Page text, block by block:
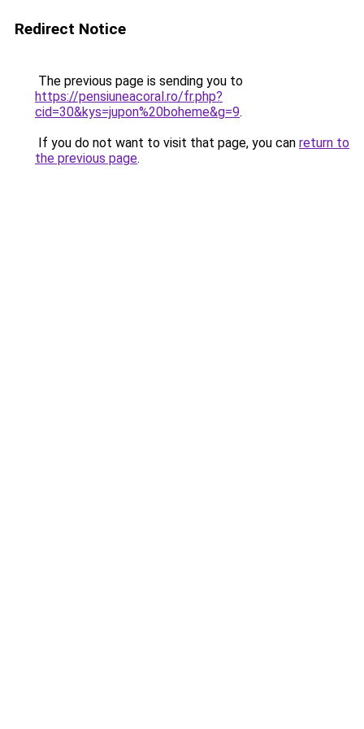
Redirect Notice
The previous page is sending you to
https://pensiuneacoral.ro/fr.php?
cid=30&kys=jupon%20boheme&g=9.
If you do not want to visit that page, you can return to
the previous page.